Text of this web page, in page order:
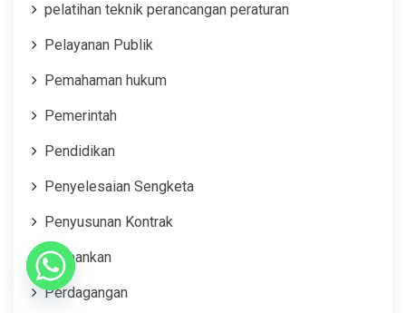
pelatihan teknik perancangan peraturan
Pelayanan Publik
Pemahaman hukum
Pemerintah
Pendidikan
Penyelesaian Sengketa
Penyusunan Kontrak
Perbankan
Perdagangan